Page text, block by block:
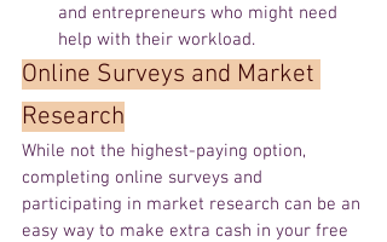
and entrepreneurs who might need
help with their workload.
Online Surveys and Market
Research
While not the highest-paying option,
completing online surveys and
participating in market research can be an
easy way to make extra cash in your free